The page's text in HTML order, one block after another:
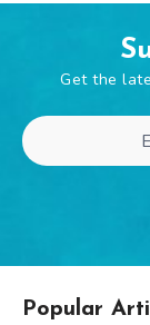
Get the
Popular